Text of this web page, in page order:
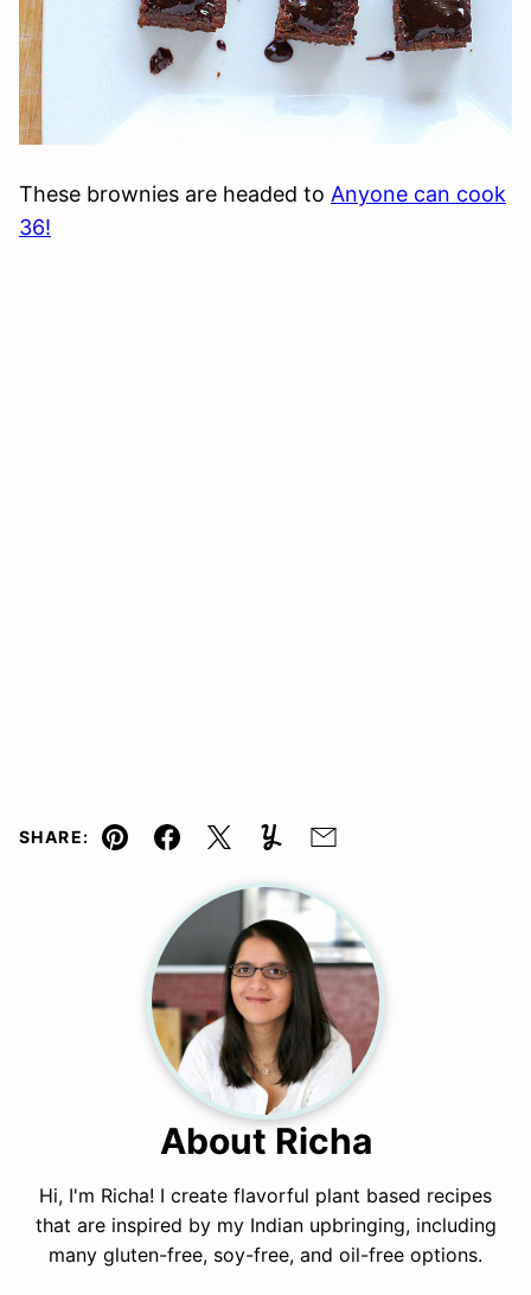
These brownies are headed to Anyone can cook
36!
SHARE:
Pin Facebook
TweetYummlyEmail
About Richa
Hi, I'm Richa! I create flavorful plant based recipes
that are inspired by my Indian upbringing, including
many gluten-free, soy-free, and oil-free options.